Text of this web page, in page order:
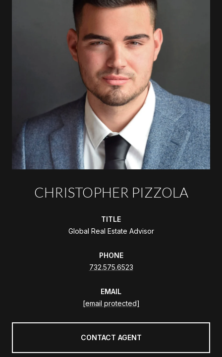
CHRISTOPHER PIZZOLA
TITLE
Global Real Estate Advisor
PHONE
732.575.6523
EMAIL
[email protected]
CONTACT AGENT